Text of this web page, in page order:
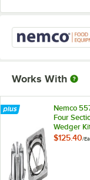
Works With
Nemco
Four
Wedger
55500
$125.40/